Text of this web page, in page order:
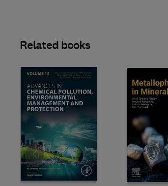
Related books
Slide